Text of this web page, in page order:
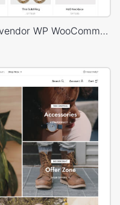
Jewellery Niche Market – Multivendor WP WooCommerce Theme